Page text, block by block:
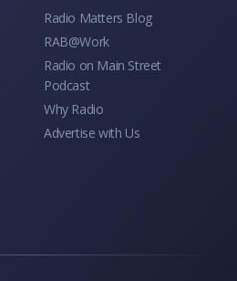
Radio Matters Blog
RAB@Work
Radio on Main Street
Podcast
Why Radio
Advertise with Us